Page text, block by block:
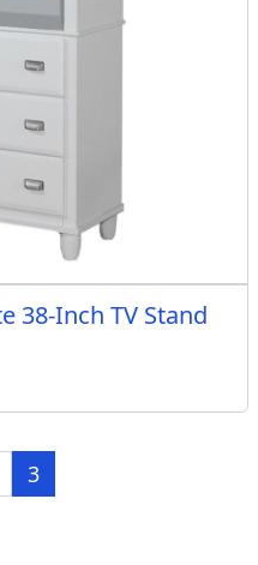
38-Inch TV Stand
3